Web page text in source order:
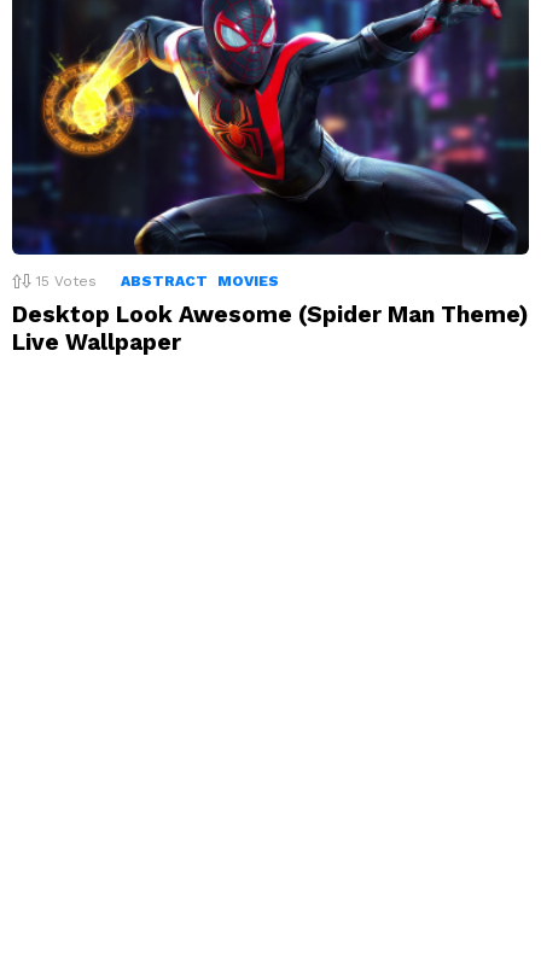
15 Votes ABSTRACT MOVIES
Desktop Look Awesome (Spider Man Theme)
Live Wallpaper